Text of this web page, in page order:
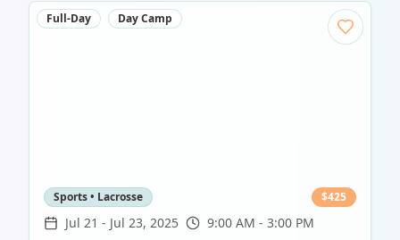
Full-Day Day Camp
Sports • Lacrosse $425
Jul 21 - Jul 23, 2025 9:00 AM - 3:00 PM